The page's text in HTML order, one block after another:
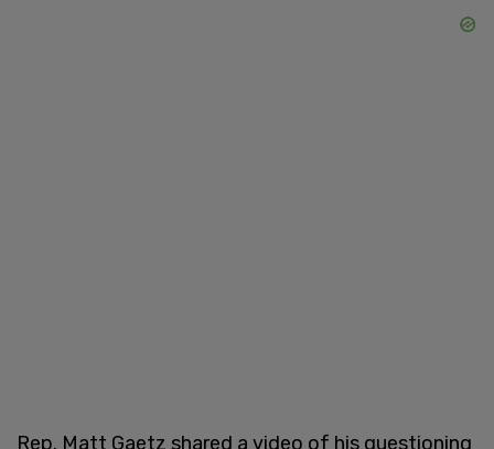
Rep. Matt Gaetz shared a video of his questioning